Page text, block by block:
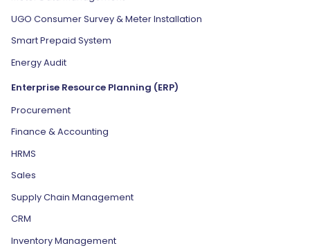
UGO Consumer Survey & Meter Installation
Smart Prepaid System
Energy Audit
Enterprise Resource Planning (ERP)
Procurement
Finance & Accounting
HRMS
Sales
Supply Chain Management
CRM
Inventory Management